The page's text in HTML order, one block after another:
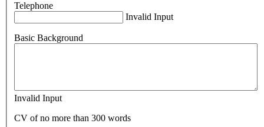
Telephone
Invalid Input
Basic Background
Invalid Input
CV of no more than 300 words